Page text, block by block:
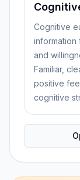
Cognitive
information
and
Familiar,
positive
cognitive